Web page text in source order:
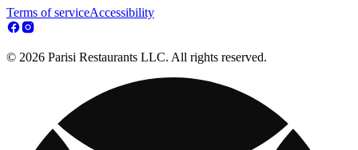
Terms of serviceAccessibility
© 2026 Parisi Restaurants LLC. All rights reserved.